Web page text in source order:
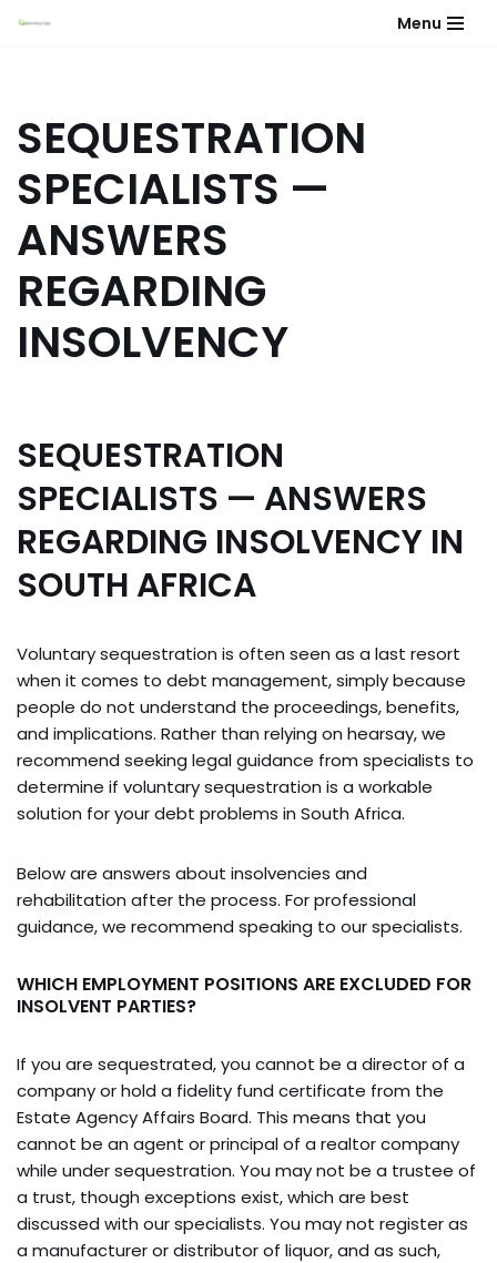
Menu
SEQUESTRATION
SPECIALISTS —
ANSWERS
REGARDING
INSOLVENCY
SEQUESTRATION
SPECIALISTS — ANSWERS
REGARDING INSOLVENCY IN
SOUTH AFRICA
Voluntary sequestration is often seen as a last resort
when it comes to debt management, simply because
people do not understand the proceedings, benefits,
and implications. Rather than relying on hearsay, we
recommend seeking legal guidance from specialists to
determine if voluntary sequestration is a workable
solution for your debt problems in South Africa.
Below are answers about insolvencies and
rehabilitation after the process. For professional
guidance, we recommend speaking to our specialists.
WHICH EMPLOYMENT POSITIONS ARE EXCLUDED FOR
INSOLVENT PARTIES?
If you are sequestrated, you cannot be a director of a
company or hold a fidelity fund certificate from the
Estate Agency Affairs Board. This means that you
cannot be an agent or principal of a realtor company
while under sequestration. You may not be a trustee of
a trust, though exceptions exist, which are best
discussed with our specialists. You may not register as
a manufacturer or distributor of liquor, and as such,